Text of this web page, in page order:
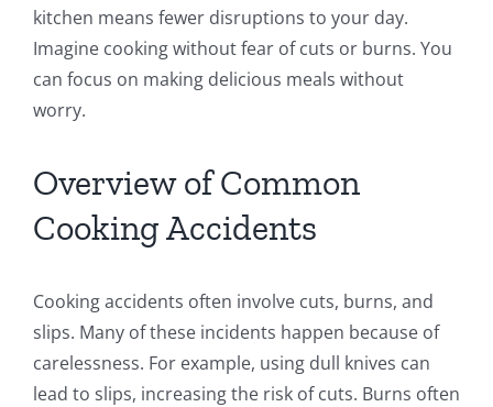
kitchen means fewer disruptions to your day.
Imagine cooking without fear of cuts or burns. You
can focus on making delicious meals without
worry.
Overview of Common
Cooking Accidents
Cooking accidents often involve cuts, burns, and
slips. Many of these incidents happen because of
carelessness. For example, using dull knives can
lead to slips, increasing the risk of cuts. Burns often